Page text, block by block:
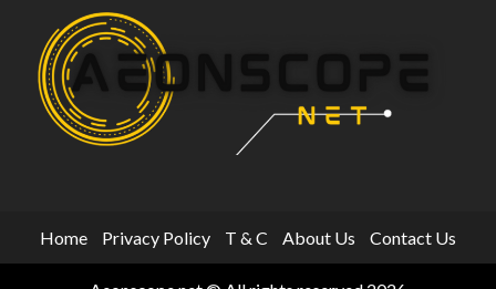
Home Privacy Policy T & C About Us Contact Us